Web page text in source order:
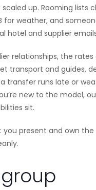
up. Rooming
for weather, and
and supplier
relationships, the
transport and guides,
runs late or
new to the model,
sit.
present and own